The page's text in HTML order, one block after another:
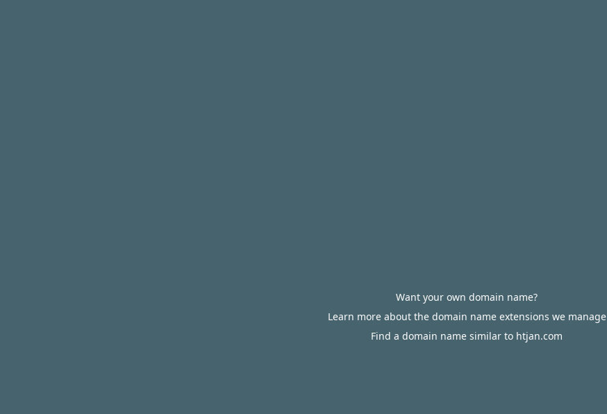
Want your own domain name?
Learn more about the domain name extensions we manage
Find a domain name similar to htjan.com